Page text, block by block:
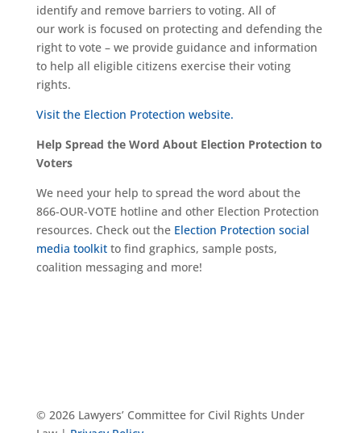
identify and remove barriers to voting. All of
our work is focused on protecting and defending the
right to vote – we provide guidance and information
to help all eligible citizens exercise their voting
rights.
Visit the Election Protection website.
Help Spread the Word About Election Protection to
Voters
We need your help to spread the word about the
866-OUR-VOTE hotline and other Election Protection
resources. Check out the Election Protection social
media toolkitto find graphics, sample posts,
coalition messaging and more!
© 2026 Lawyers’ Committee for Civil Rights Under